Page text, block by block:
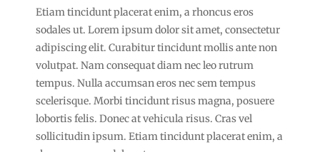
Etiam tincidunt placerat enim, a rhoncus eros
sodales ut. Lorem ipsum dolor sit amet, consectetur
adipiscing elit. Curabitur tincidunt mollis ante non
volutpat. Nam consequat diam nec leo rutrum
tempus. Nulla accumsan eros nec sem tempus
scelerisque. Morbi tincidunt risus magna, posuere
lobortis felis. Donec at vehicula risus. Cras vel
sollicitudin ipsum. Etiam tincidunt placerat enim, a